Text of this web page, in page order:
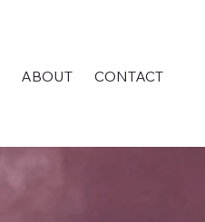
ABOUT CONTACT